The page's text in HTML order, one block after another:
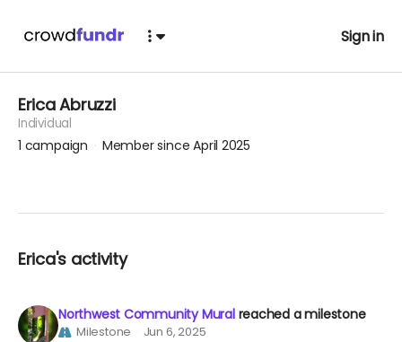
Sign in
Erica Abruzzi
Individual
1 campaign Member since April 2025
Erica's activity
Northwest Community Mural reached a milestone
Milestone Jun 6, 2025